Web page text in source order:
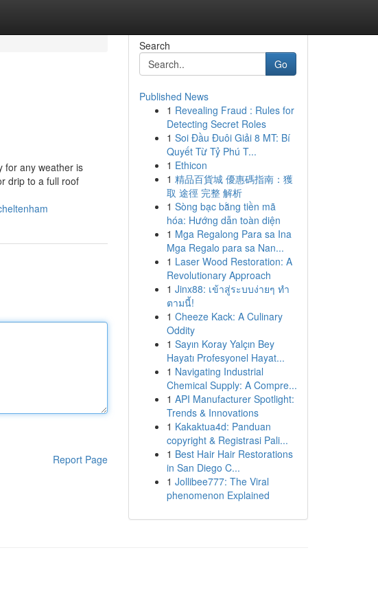
for any weather is
drip to a full roof
Report Page
Search
Go
Published News
1 Revealing Fraud : Rules for
Detecting Secret Roles
1 Soi Đầu Đuôi Giải 8 MT: Bí
Quyết Từ Tỷ Phú T...
1 Ethicon
1 精品百貨城 優惠碼指南：獲
取 途徑 完整 解析
1 Sòng bạc bằng tiền mã
hóa: Hướng dẫn toàn diện
1 Mga Regalong Para sa Ina
Mga Regalo para sa Nan...
1 Laser Wood Restoration: A
Revolutionary Approach
1 Jinx88: เข้าสู่ระบบง่ายๆ ทำ
ตามนี้!
1 Cheeze Kack: A Culinary
Oddity
1 Sayın Koray Yalçın Bey
Hayatı Profesyonel Hayat...
1 Navigating Industrial
Chemical Supply: A Compre...
1 API Manufacturer Spotlight:
Trends & Innovations
1 Kakaktua4d: Panduan
copyright & Registrasi Pali...
1 Best Hair Hair Restorations
in San Diego C...
1 Jollibee777: The Viral
phenomenon Explained